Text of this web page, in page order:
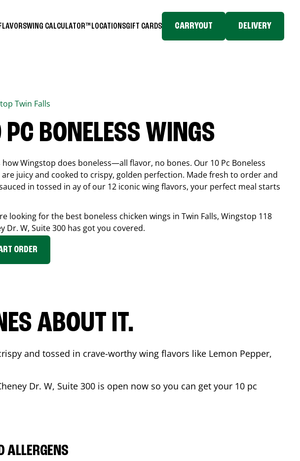
FLAVORSWING CALCULATOR™ LOCATIONSGIFT CARDS CARRYOUT DELIVERY
Twin Falls
BONELESS WINGS
how Wingstop does boneless—all flavor, no bones. Our 10 Pc Boneless
are juicy and cooked to crispy, golden perfection. Made fresh to order and
in tossed in ay of our 12 iconic wing flavors, your perfect meal starts
looking for the best boneless chicken wings in Twin Falls, Wingstop 118
Dr. W, Suite 300 has got you covered.
ORDER
ABOUT IT.
and tossed in crave-worthy wing flavors like Lemon Pepper,
Dr. W, Suite 300 is open now so you can get your 10 pc
ALLERGENS